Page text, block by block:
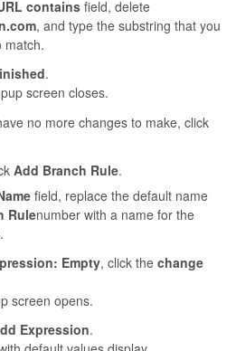
containsfield, delete
, and type the substring that you
match.
.
screen closes.
no more changes to make, click
Add Branch Rule.
field, replace the default name
Rulenumberwith a name for the
Empty, click the change
screen opens.
Expression.